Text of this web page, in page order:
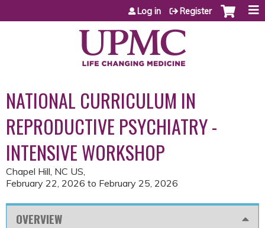
Jump to content
Log in Register
NATIONAL CURRICULUM IN
REPRODUCTIVE PSYCHIATRY -
INTENSIVE WORKSHOP
Chapel Hill, NC US
February 22, 2026 to February 25, 2026
OVERVIEW